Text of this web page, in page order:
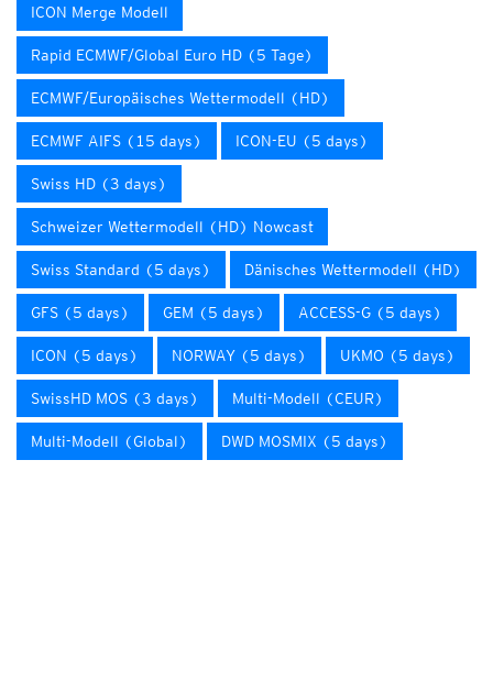
ICON Merge Modell
Rapid ECMWF/Global Euro HD (5 Tage)
ECMWF/Europäisches Wettermodell (HD)
ECMWF AIFS (15 days) ICON-EU (5 days)
Swiss HD (3 days)
Schweizer Wettermodell (HD) Nowcast
Swiss Standard (5 days) Dänisches Wettermodell (HD)
GFS (5 days) GEM (5 days) ACCESS-G (5 days)
ICON (5 days) NORWAY (5 days) UKMO (5 days)
SwissHD MOS (3 days) Multi-Modell (CEUR)
Multi-Modell (Global) DWD MOSMIX (5 days)